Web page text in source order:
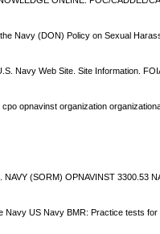
Navy (DON) Policy on Sexual
Navy Web Site. Site Information.
opnavinst organization
(SORM) OPNAVINST 3300.53
Navy US Navy BMR: Practice tests